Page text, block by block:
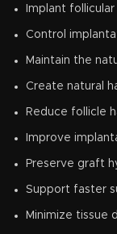
Implant
Control
Maintain the
Create natural
Reduce follicle
Improve
Preserve graft
Support faster
Minimize tissue